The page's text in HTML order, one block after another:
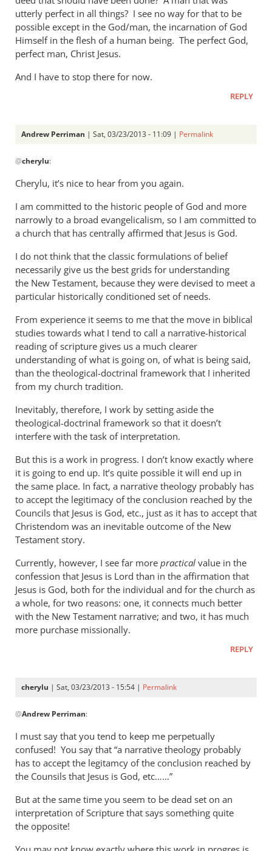
utterly perfect in all things? I see no way for that to be
possible except in the God/man, the incarnation of God
Himself in the flesh of a human being. The perfect God,
perfect man, Christ Jesus.
And I have to stop there for now.
REPLY
Andrew Perriman | Sat, 03/23/2013 - 11:09 | Permalink
reply
to
Hi Andrew,Yes,
I
still
read
by
cherylu
@cherylu:
Cherylu, it’s nice to hear from you again.
I am committed to the historic people of God and more
narrowly to a broad evangelicalism, so I am committed to
a church that has centrally affirmed that Jesus is God.
I do not think that the classic formulations of belief
necessarily give us the best grids for understanding
the New Testament, because they were devised to meet a
particular historically conditioned set of needs.
From experience it seems to me that the move in biblical
studies towards what I tend to call a narrative-historical
reading of scripture gives us a much clearer
understanding of what is going on, of what is being said,
than the theological-doctrinal framework that I inherited
from my church tradition.
Inevitably, therefore, I work by setting aside the
theological-doctrinal framework so that it doesn’t
interfere with the task of interpretation.
But this is a work in progress. I don’t know exactly where
it is going to end up. It’s quite possible it will end up in
the same place. In fact, a narrative theology probably has
to accept the legitimacy of the conclusion reached by the
Councils that Jesus is God, etc., just as it has to accept that
Christendom was an inevitable outcome of the New
Testament story.
Currently, however, I see far more practical value in the
confession that Jesus is Lord than in the affirmation that
Jesus is God, both for the individual and for the church as
a whole, for two reasons: one, it connects much better
with the New Testament narrative; and two, it has much
more purchase missionally.
REPLY
cherylu | Sat, 03/23/2013 - 15:54 | Permalink
reply
Cherylu,
it’s
nice
hear
by
Andrew
Perriman
@Andrew Perriman:
I must say that you tend to keep me perpetually
confused! You say that “a narrative theology probably
has to accept the legitamcy of the conclusion reached by
the Counsils that Jesus is God, etc……”
But at the same time you seem to be dead set on an
interpretation of Scripture that says something quite
the opposite!